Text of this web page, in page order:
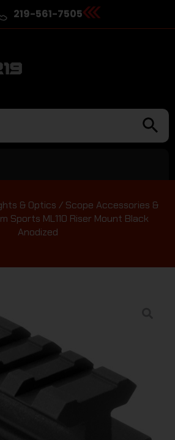
219-561-7505
& Optics / Scope Accessories &
Sports ML110 Riser Mount Black
Anodized